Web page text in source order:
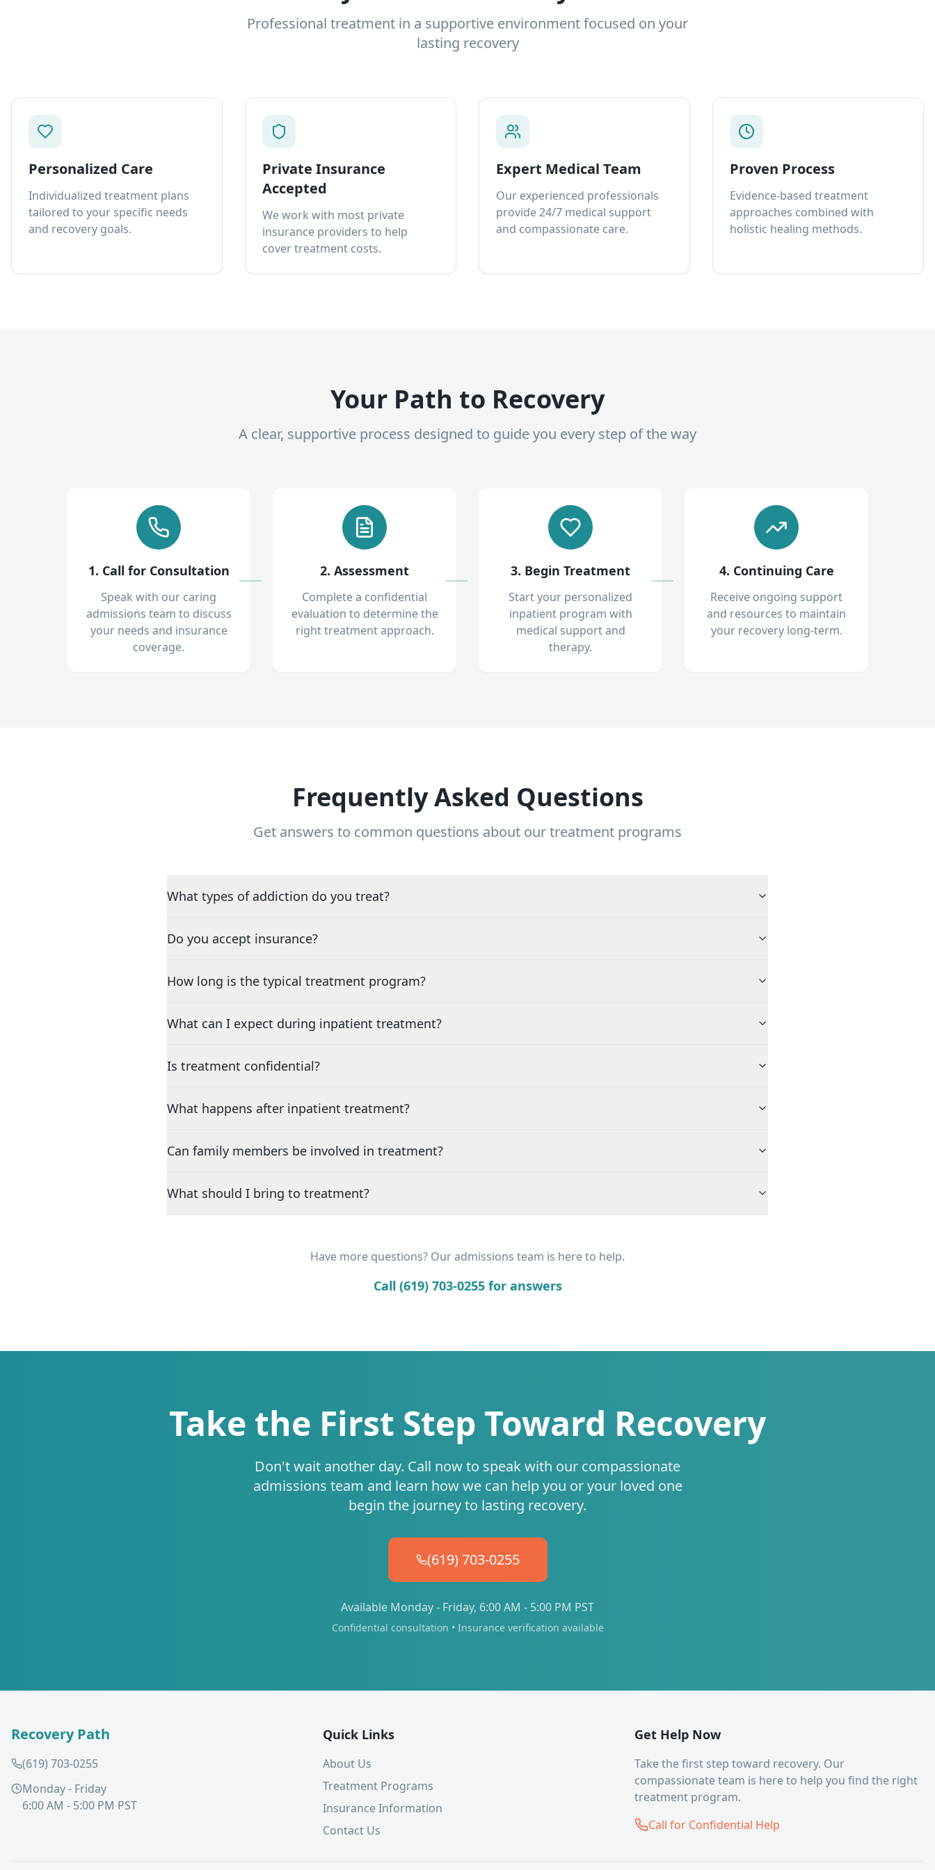
Professional treatment in a supportive environment focused on your
lasting recovery
Personalized Care
Individualized treatment plans
tailored to your specific needs
and recovery goals.
Private Insurance
Accepted
We work with most private
insurance providers to help
cover treatment costs.
Expert Medical Team
Our experienced professionals
provide 24/7 medical support
and compassionate care.
Proven Process
Evidence-based treatment
approaches combined with
holistic healing methods.
Your Path to Recovery
A clear, supportive process designed to guide you every step of the way
1. Call for Consultation
Speak with our caring
admissions team to discuss
your needs and insurance
coverage.
2. Assessment
Complete a confidential
evaluation to determine the
right treatment approach.
3. Begin Treatment
Start your personalized
inpatient program with
medical support and
therapy.
4. Continuing Care
Receive ongoing support
and resources to maintain
your recovery long-term.
Frequently Asked Questions
Get answers to common questions about our treatment programs
What types of addiction do you treat?
Do you accept insurance?
How long is the typical treatment program?
What can I expect during inpatient treatment?
Is treatment confidential?
What happens after inpatient treatment?
Can family members be involved in treatment?
What should I bring to treatment?
Have more questions? Our admissions team is here to help.
Call (619) 703-0255 for answers
Take the First Step Toward Recovery
Don't wait another day. Call now to speak with our compassionate
admissions team and learn how we can help you or your loved one
begin the journey to lasting recovery.
(619) 703-0255
Available Monday - Friday, 6:00 AM - 5:00 PM PST
Confidential consultation • Insurance verification available
Recovery Path
(619) 703-0255
Monday - Friday
6:00 AM - 5:00 PM PST
Quick Links
About Us
Treatment Programs
Insurance Information
Contact Us
Get Help Now
Take the first step toward recovery. Our
compassionate team is here to help you find the right
treatment program.
Call for Confidential Help